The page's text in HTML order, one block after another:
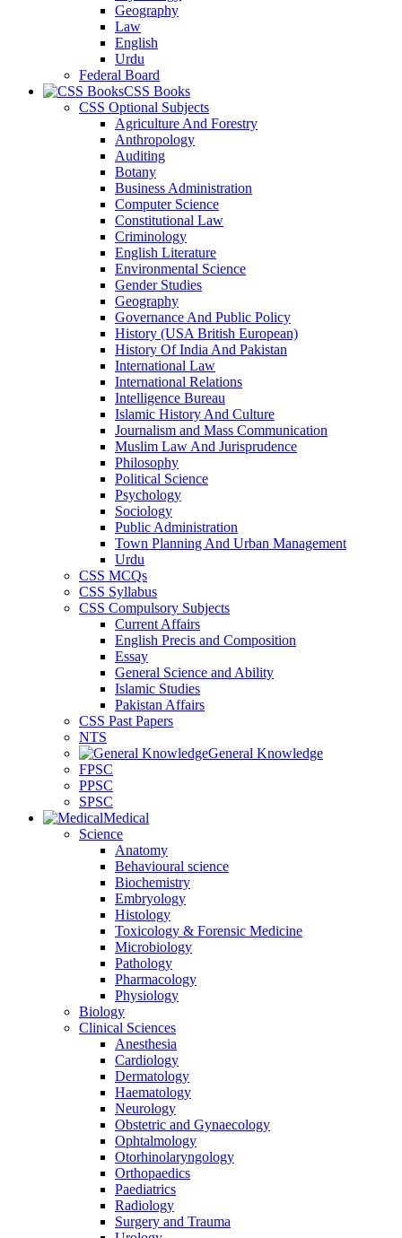
Geography
Law
English
Urdu
Federal Board
CSS Books
CSS Optional Subjects
Agriculture And Forestry
Anthropology
Auditing
Botany
Business Administration
Computer Science
Constitutional Law
Criminology
English Literature
Environmental Science
Gender Studies
Geography
Governance And Public Policy
History (USA British European)
History Of India And Pakistan
International Law
International Relations
Intelligence Bureau
Islamic History And Culture
Journalism and Mass Communication
Muslim Law And Jurisprudence
Philosophy
Political Science
Psychology
Sociology
Public Administration
Town Planning And Urban Management
Urdu
CSS MCQs
CSS Syllabus
CSS Compulsory Subjects
Current Affairs
English Precis and Composition
Essay
General Science and Ability
Islamic Studies
Pakistan Affairs
CSS Past Papers
NTS
General Knowledge
FPSC
PPSC
SPSC
Medical
Science
Anatomy
Behavioural science
Biochemistry
Embryology
Histology
Toxicology & Forensic Medicine
Microbiology
Pathology
Pharmacology
Physiology
Biology
Clinical Sciences
Anesthesia
Cardiology
Dermatology
Haematology
Neurology
Obstetric and Gynaecology
Ophtalmology
Otorhinolaryngology
Orthopaedics
Paediatrics
Radiology
Surgery and Trauma